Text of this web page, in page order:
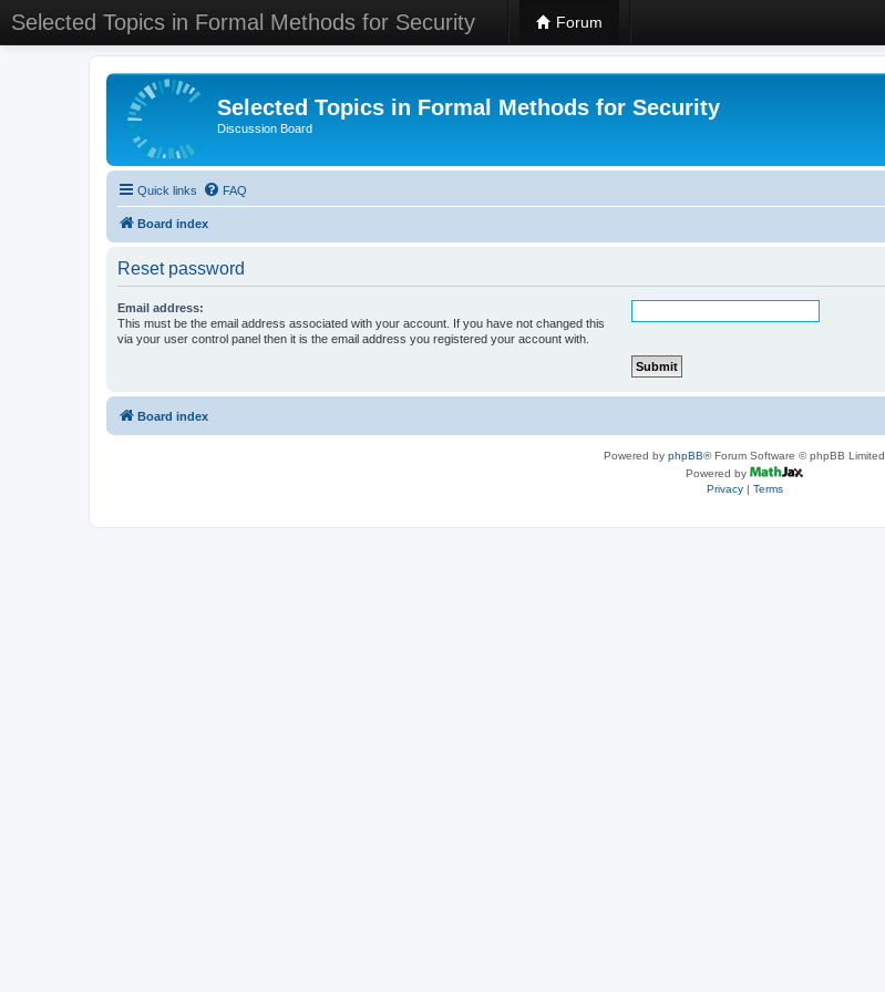
Selected Topics in Formal Methods for Security Forum
Selected Topics in Formal Methods for Security
Discussion Board
Quick links FAQ
Board index
Reset password
Email address:
This must be the email address associated with your account. If you have not changed this
via your user control panel then it is the email address you registered your account with.
Board index
Powered by phpBB® Forum Software © phpBB Limited
Powered by
Privacy| Terms